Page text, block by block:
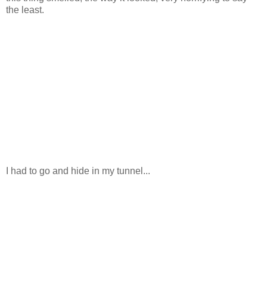
the least.
I had to go and hide in my tunnel...